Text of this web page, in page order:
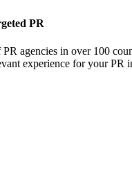
PR
agencies in over 100
experience for your PR